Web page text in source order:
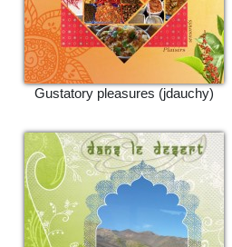
Gustatory pleasures (jdauchy)